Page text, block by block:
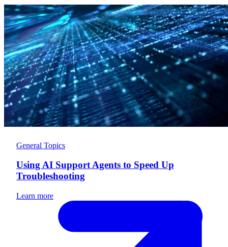
General Topics
Using AI Support Agents to Speed Up
Troubleshooting
Learn more